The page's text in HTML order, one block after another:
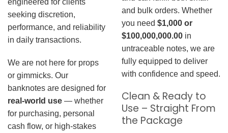
seeking discretion,
performance, and reliability
in daily transactions.
We are not here for props
or gimmicks. Our
banknotes are designed for
real-world use — whether
for purchasing, personal
cash flow, or high-stakes
and bulk orders. Whether
you need $1,000 or
$100,000,000.00 in
untraceable notes, we are
fully equipped to deliver
with confidence and speed.
Clean & Ready to
Use – Straight From
the Package